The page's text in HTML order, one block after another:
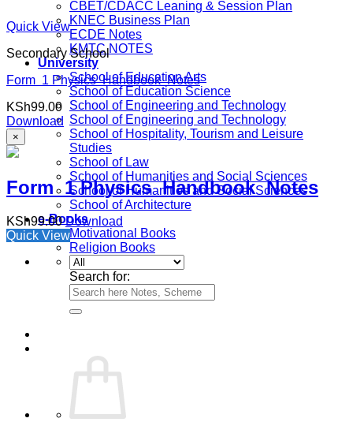
CBET/CDACC Leaning & Session Plan
KNEC Business Plan
ECDE Notes
KMTC NOTES
University
School of Education Arts
School of Education Science
School of Engineering and Technology
School of Engineering and Technology
School of Hospitality, Tourism and Leisure
Studies
School of Law
School of Humanities and Social Sciences
School of Humanities and Social Sciences
School of Architecture
e-Books
Motivational Books
Religion Books
Search for:
Quick View
Secondary School
Form 1 Physics Handbook Notes
KSh99.00
Download
×
Form 1 Physics Handbook Notes
KSh99.00 Download
Quick View